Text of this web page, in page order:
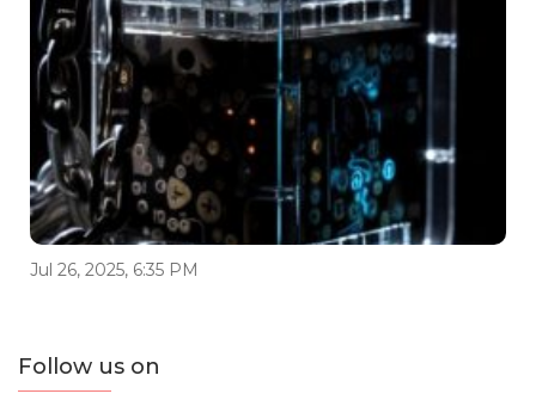
Jul 26, 2025, 6:35 PM
Follow us on